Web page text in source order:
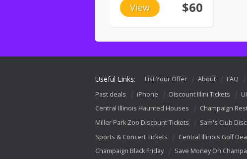
View $60
Useful Links: List Your Offer About FAQ
Past deals
iPhone Discount Illini Tickets
Central Illinois Haunted Houses
Champaign
Miller Park Zoo Discount Tickets
Sam's Club
Sports & Concert Tickets
Central Illinois Golf
Champaign Black Friday
Save Money On